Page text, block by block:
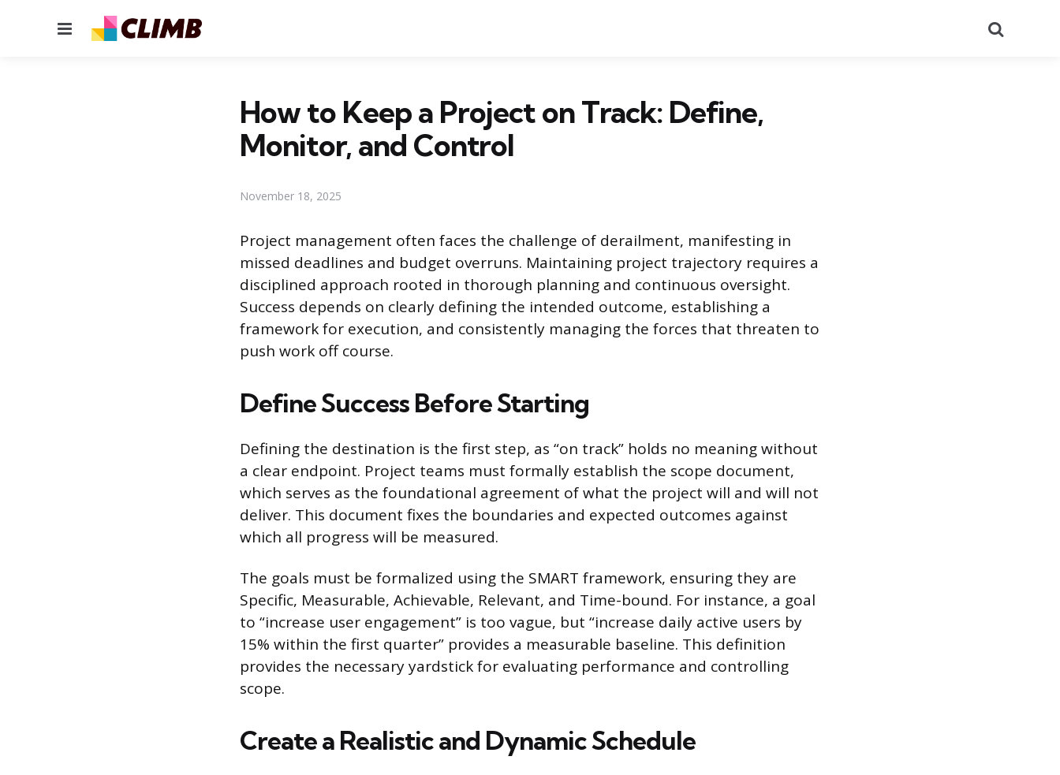
Menu
How to Keep a Project on Track: Define,
Monitor, and Control
November 18, 2025
Project management often faces the challenge of derailment, manifesting in
missed deadlines and budget overruns. Maintaining project trajectory requires a
disciplined approach rooted in thorough planning and continuous oversight.
Success depends on clearly defining the intended outcome, establishing a
framework for execution, and consistently managing the forces that threaten to
push work off course.
Define Success Before Starting
Defining the destination is the first step, as “on track” holds no meaning without
a clear endpoint. Project teams must formally establish the scope document,
which serves as the foundational agreement of what the project will and will not
deliver. This document fixes the boundaries and expected outcomes against
which all progress will be measured.
The goals must be formalized using the SMART framework, ensuring they are
Specific, Measurable, Achievable, Relevant, and Time-bound. For instance, a goal
to “increase user engagement” is too vague, but “increase daily active users by
15% within the first quarter” provides a measurable baseline. This definition
provides the necessary yardstick for evaluating performance and controlling
scope.
Create a Realistic and Dynamic Schedule